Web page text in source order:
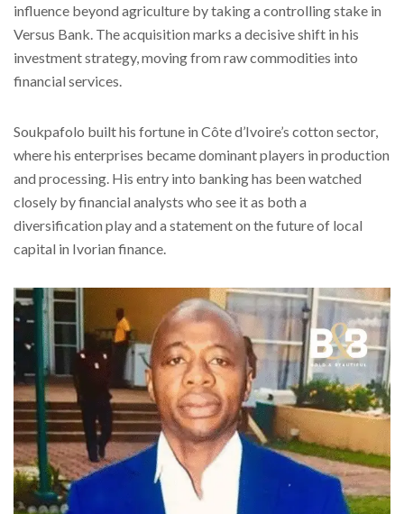
influence beyond agriculture by taking a controlling stake in
Versus Bank. The acquisition marks a decisive shift in his
investment strategy, moving from raw commodities into
financial services.
Soukpafolo built his fortune in Côte d’Ivoire’s cotton sector,
where his enterprises became dominant players in production
and processing. His entry into banking has been watched
closely by financial analysts who see it as both a
diversification play and a statement on the future of local
capital in Ivorian finance.